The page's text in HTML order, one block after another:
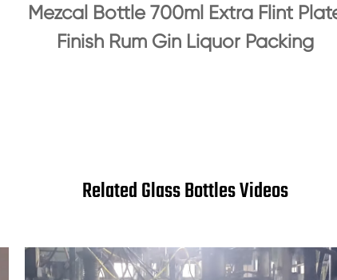
Mezcal Bottle 700ml Extra Flint
Finish Rum Gin Liquor Packing
Related Glass Bottles Videos